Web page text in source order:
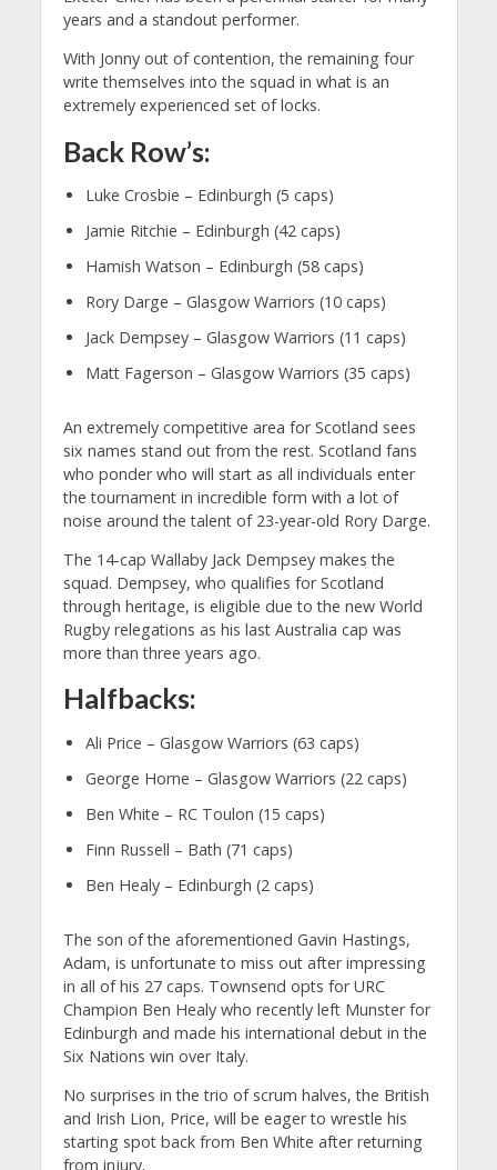
years and a standout performer.
With Jonny out of contention, the remaining four
write themselves into the squad in what is an
extremely experienced set of locks.
Back Row’s:
Luke Crosbie – Edinburgh (5 caps)
Jamie Ritchie – Edinburgh (42 caps)
Hamish Watson – Edinburgh (58 caps)
Rory Darge – Glasgow Warriors (10 caps)
Jack Dempsey – Glasgow Warriors (11 caps)
Matt Fagerson – Glasgow Warriors (35 caps)
An extremely competitive area for Scotland sees
six names stand out from the rest. Scotland fans
who ponder who will start as all individuals enter
the tournament in incredible form with a lot of
noise around the talent of 23-year-old Rory Darge.
The 14-cap Wallaby Jack Dempsey makes the
squad. Dempsey, who qualifies for Scotland
through heritage, is eligible due to the new World
Rugby relegations as his last Australia cap was
more than three years ago.
Halfbacks:
Ali Price – Glasgow Warriors (63 caps)
George Horne – Glasgow Warriors (22 caps)
Ben White – RC Toulon (15 caps)
Finn Russell – Bath (71 caps)
Ben Healy – Edinburgh (2 caps)
The son of the aforementioned Gavin Hastings,
Adam, is unfortunate to miss out after impressing
in all of his 27 caps. Townsend opts for URC
Champion Ben Healy who recently left Munster for
Edinburgh and made his international debut in the
Six Nations win over Italy.
No surprises in the trio of scrum halves, the British
and Irish Lion, Price, will be eager to wrestle his
starting spot back from Ben White after returning
from injury.